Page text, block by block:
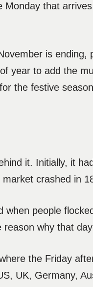
that
is
year to add the
for the festive
it. Initially, it
crashed in
when people
why that
the Friday
UK, Germany,